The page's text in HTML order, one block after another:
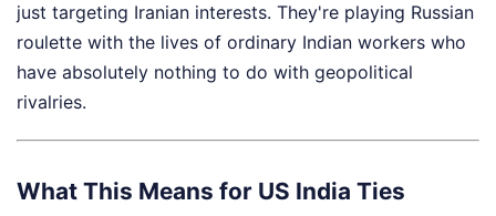
just targeting Iranian interests. They're playing Russian
roulette with the lives of ordinary Indian workers who
have absolutely nothing to do with geopolitical
rivalries.
What This Means for US India Ties